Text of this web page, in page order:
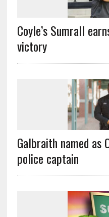
Coyle’s Sumrall
victory
Galbraith named as
police captain